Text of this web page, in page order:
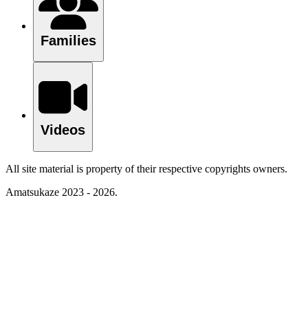
Families
Videos
All site material is property of their respective copyrights owners.
Amatsukaze 2023 - 2026.